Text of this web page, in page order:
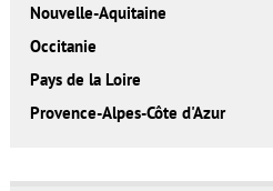
Nouvelle-Aquitaine
Occitanie
Pays de la Loire
Provence-Alpes-Côte d'Azur